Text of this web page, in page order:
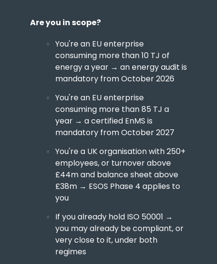
Are you in scope?
You're an EU enterprise
consuming more than 10 TJ of
energy a year → an energy audit is
mandatory from October 2026
You're an EU enterprise
consuming more than 85 TJ a
year → a certified EnMS is
mandatory from October 2027
You're a UK organisation with 250+
employees, or turnover above
£44m and balance sheet above
£38m → ESOS Phase 4 applies to
you
If you already hold ISO 50001 →
you may already be compliant, or
very close to it, under both
regimes